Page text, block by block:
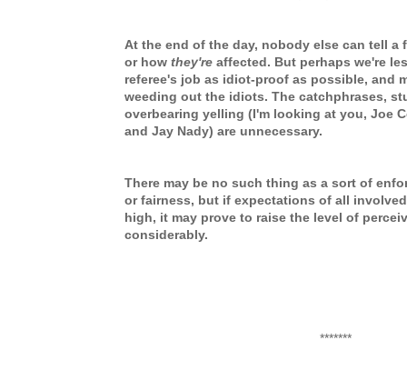
At the end of the day, nobody else can tell a
or how they're affected. But perhaps we're
referee's job as idiot-proof as possible, and
weeding out the idiots. The catchphrases,
overbearing yelling (I'm looking at you, Joe
and Jay Nady) are unnecessary.
There may be no such thing as a sort of
or fairness, but if expectations of all
high, it may prove to raise the level of
considerably.
*******